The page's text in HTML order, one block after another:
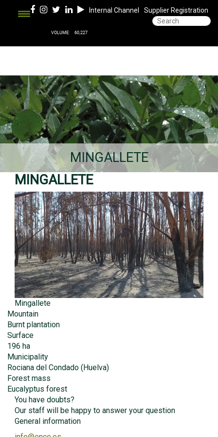
Internal Channel Supplier Registration
MINGALLETE
MINGALLETE
Mingallete
Mountain
Burnt plantation
Surface
196 ha
Municipality
Rociana del Condado (Huelva)
Forest mass
Eucalyptus forest
You have doubts?
Our staff will be happy to answer your question
General information